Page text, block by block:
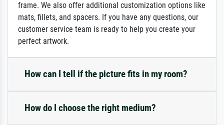
frame. We also offer additional customization options like
mats, fillets, and spacers. If you have any questions, our
customer service team is ready to help you create your
perfect artwork.
How can I tell if the picture fits in my room?
How do I choose the right medium?